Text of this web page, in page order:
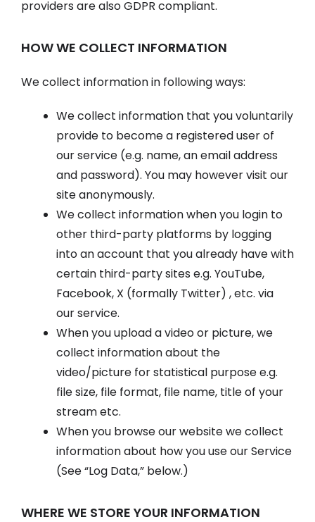
providers are also GDPR compliant.
HOW WE COLLECT INFORMATION
We collect information in following ways:
We collect information that you voluntarily
provide to become a registered user of
our service (e.g. name, an email address
and password). You may however visit our
site anonymously.
We collect information when you login to
other third-party platforms by logging
into an account that you already have with
certain third-party sites e.g. YouTube,
Facebook, X (formally Twitter) , etc. via
our service.
When you upload a video or picture, we
collect information about the
video/picture for statistical purpose e.g.
file size, file format, file name, title of your
stream etc.
When you browse our website we collect
information about how you use our Service
(See “Log Data,” below.)
WHERE WE STORE YOUR INFORMATION